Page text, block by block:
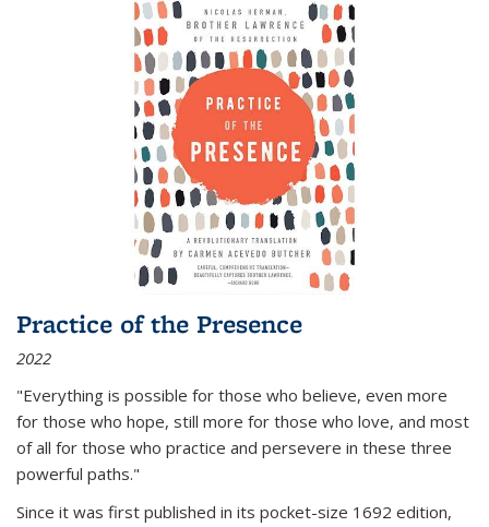
Practice of the Presence
2022
"Everything is possible for those who believe, even more
for those who hope, still more for those who love, and most
of all for those who practice and persevere in these three
powerful paths."
Since it was first published in its pocket-size 1692 edition,